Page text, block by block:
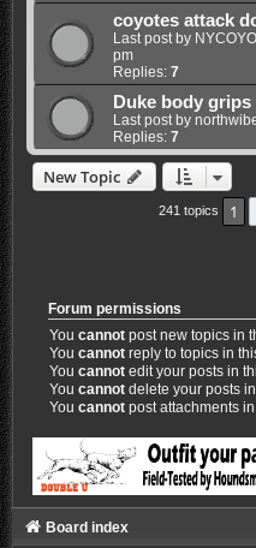
coyotes attack
Last post by
pm
Replies: 7
Duke body
Last post by
Replies: 7
New Topic
241 topics 1
Forum permissions
Youcannot post new topics in
Youcannot reply to topics in
Youcannot edit your posts in
Youcannot delete your posts
Youcannot post attachments
Board index